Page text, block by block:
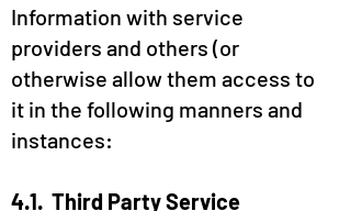
Information with service
providers and others (or
otherwise allow them access to
it in the following manners and
instances:
4.1. Third Party Service